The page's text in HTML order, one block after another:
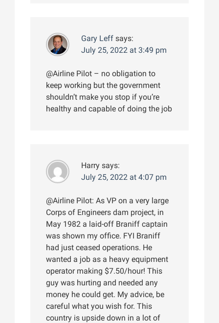
Gary Leff says:
July 25, 2022 at 3:49 pm
@Airline Pilot – no obligation to
keep working but the government
shouldn’t make you stop if you’re
healthy and capable of doing the job
Harry says:
July 25, 2022 at 4:07 pm
@Airline Pilot: As VP on a very large
Corps of Engineers dam project, in
May 1982 a laid-off Braniff captain
was shown my office. FYI Braniff
had just ceased operations. He
wanted a job as a heavy equipment
operator making $7.50/hour! This
guy was hurting and needed any
money he could get. My advice, be
careful what you wish for. This
country is upside down in a lot of